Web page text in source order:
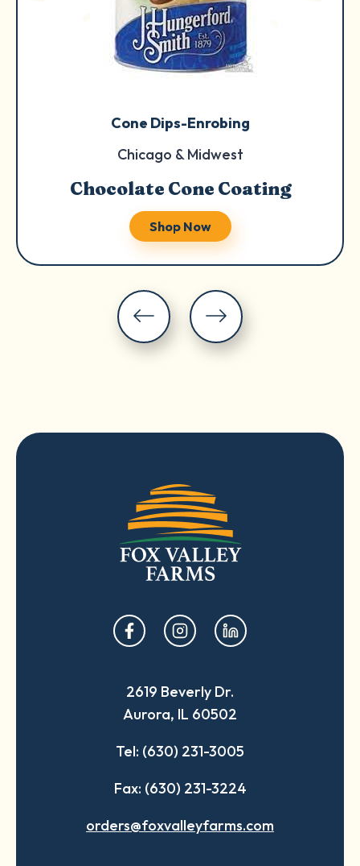
Cone Dips-Enrobing
Chicago & Midwest
Chocolate Cone Coating
Shop Now
opens
in
new
tab
opens
in
new
tab
opens
in
new
tab
2619 Beverly Dr.
Aurora, IL 60502
Tel: (630) 231-3005
Fax: (630) 231-3224
orders@foxvalleyfarms.com